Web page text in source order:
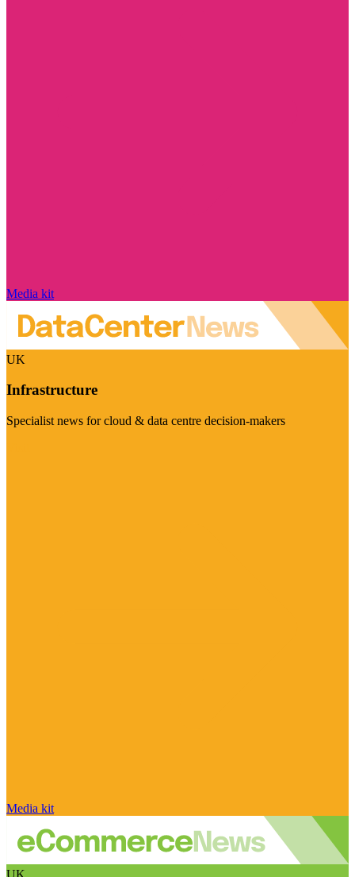
Media kit
UK
Infrastructure
Specialist news for cloud & data centre decision-makers
Media kit
UK